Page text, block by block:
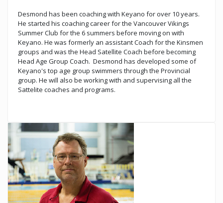
Desmond has been coaching with Keyano for over 10 years.
He started his coaching career for the Vancouver Vikings
Summer Club for the 6 summers before moving on with
Keyano. He was formerly an assistant Coach for the Kinsmen
groups and was the Head Satellite Coach before becoming
Head Age Group Coach. Desmond has developed some of
Keyano's top age group swimmers through the Provincial
group. He will also be working with and supervising all the
Sattelite coaches and programs. ​​​​​​​​​​​​​​